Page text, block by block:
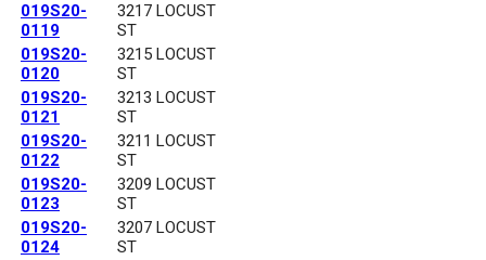
019S20-
0119
3217 LOCUST
ST
019S20-
0120
3215 LOCUST
ST
019S20-
0121
3213 LOCUST
ST
019S20-
0122
3211 LOCUST
ST
019S20-
0123
3209 LOCUST
ST
019S20-
0124
3207 LOCUST
ST